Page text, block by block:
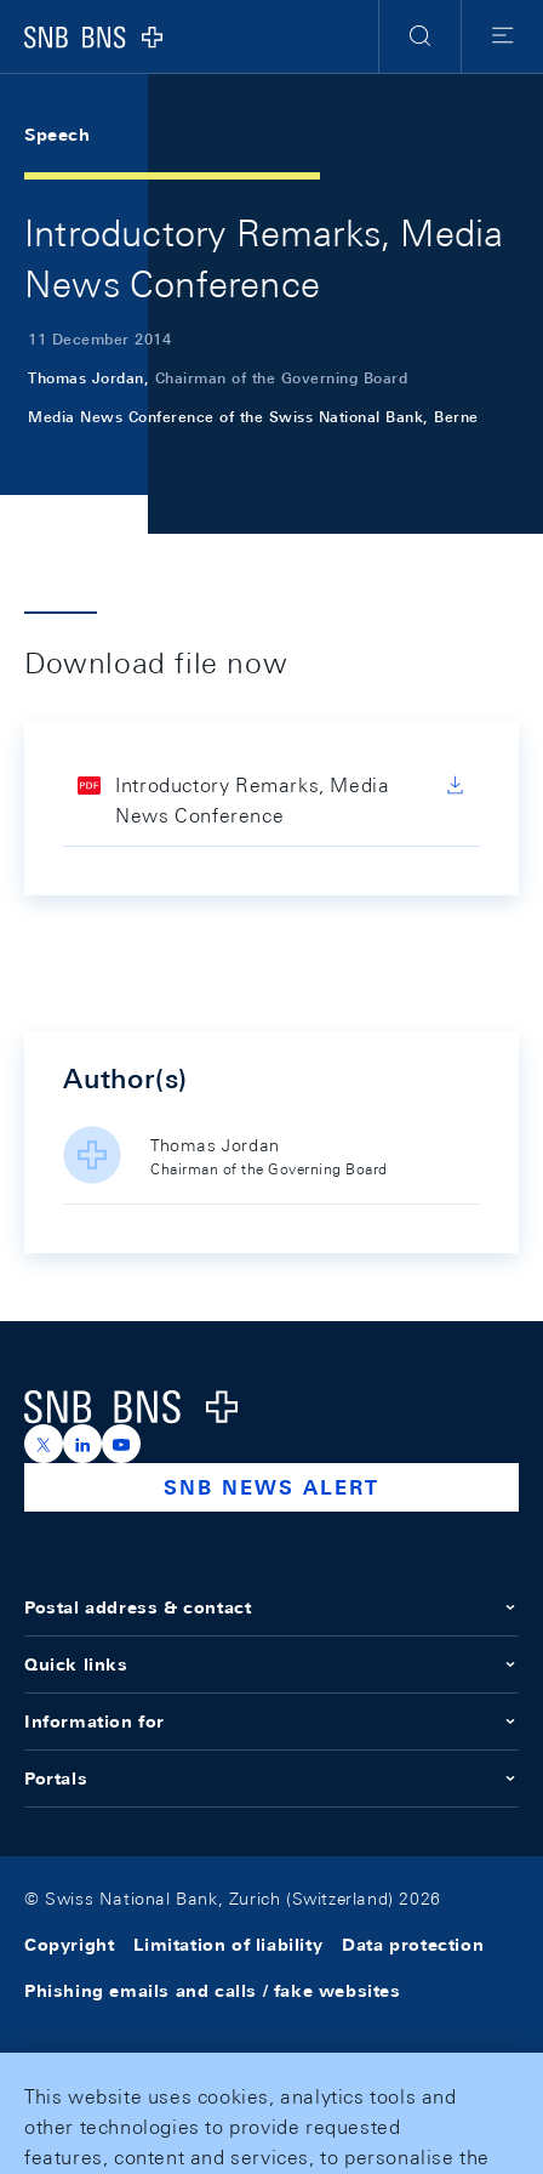
Logo
Search
Menu
Speech
Introductory Remarks, Media
News Conference
11 December 2014
Thomas Jordan, Chairman of the Governing Board
Media News Conference of the Swiss National Bank, Berne
Download file now
Introductory Remarks, Media
News Conference
Author(s)
Thomas Jordan
Chairman of the Governing Board
Logo
https://x.com/snb_bns
https://ch.linkedin.com/company/swiss-national-
https://www.youtube.com/@swissnationalbank
SNB NEWS ALERT
Postal address & contact
Quick links
Information for
Portals
© Swiss National Bank, Zurich (Switzerland) 2026
Copyright Limitation of liability Data protection
Phishing emails and calls / fake websites
This website uses cookies, analytics tools and
other technologies to provide requested
features, content and services, to personalise the